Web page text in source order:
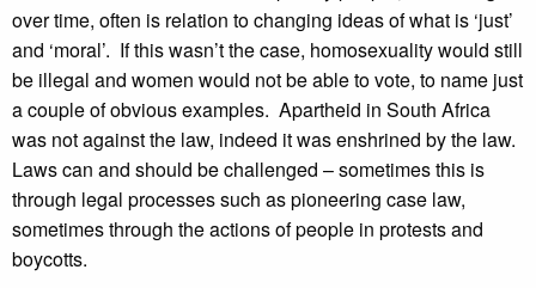
over time, often is relation to changing ideas of what is ‘just’
and ‘moral’. If this wasn’t the case, homosexuality would still
be illegal and women would not be able to vote, to name just
a couple of obvious examples. Apartheid in South Africa
was not against the law, indeed it was enshrined by the law.
Laws can and should be challenged – sometimes this is
through legal processes such as pioneering case law,
sometimes through the actions of people in protests and
boycotts.